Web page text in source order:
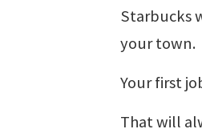
Starbucks
your town.
Your first
That will